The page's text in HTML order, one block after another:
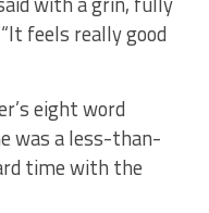
feels really good
eight word
was a less-than-
time with the